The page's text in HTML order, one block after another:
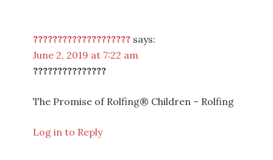
???????????????????? says:
June 2, 2019 at 7:22 am
???????????????
The Promise of Rolfing® Children – Rolfing
Log in to Reply